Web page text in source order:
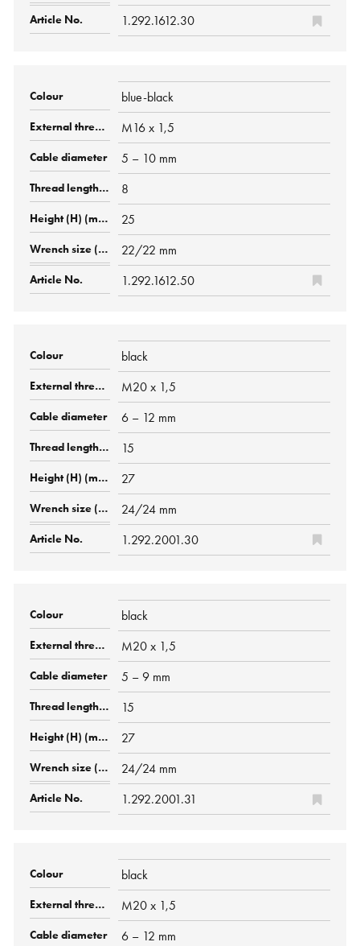
1.292.1612.30
blue-black
M16 x 1,5
5 – 10 mm
8
25
22/22 mm
1.292.1612.50
black
M20 x 1,5
6 – 12 mm
15
27
24/24 mm
1.292.2001.30
black
M20 x 1,5
5 – 9 mm
15
27
24/24 mm
1.292.2001.31
black
M20 x 1,5
6 – 12 mm